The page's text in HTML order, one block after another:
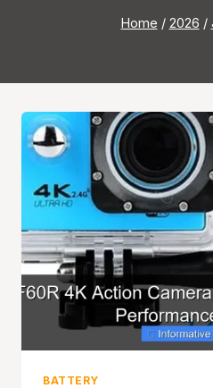
Home / 2026 /
BATTERY